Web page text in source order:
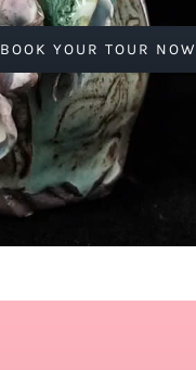
BOOK YOUR TOUR NOW